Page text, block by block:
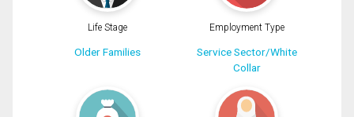
Life Stage
Older Families
Employment Type
Service Sector/White
Collar